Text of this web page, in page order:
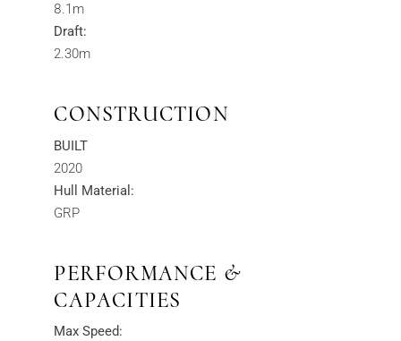
8.1m
Draft:
2.30m
CONSTRUCTION
BUILT
2020
Hull Material:
GRP
PERFORMANCE &
CAPACITIES
Max Speed: